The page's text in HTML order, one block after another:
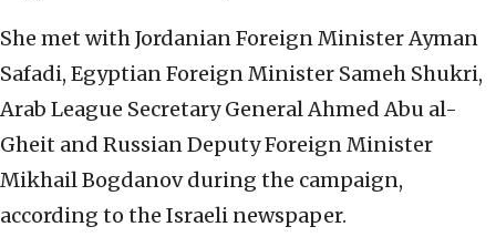
She met with Jordanian Foreign Minister Ayman
Safadi, Egyptian Foreign Minister Sameh Shukri,
Arab League Secretary General Ahmed Abu al-
Gheit and Russian Deputy Foreign Minister
Mikhail Bogdanov during the campaign,
according to the Israeli newspaper.